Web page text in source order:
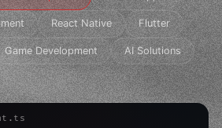
React Native Flutter
Game Development AI Solutions